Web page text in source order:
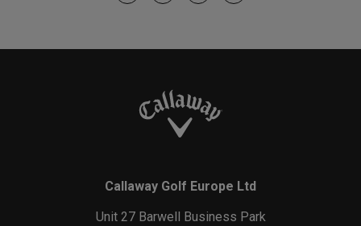
Callaway Golf Europe Ltd
Unit 27 Barwell Business Park